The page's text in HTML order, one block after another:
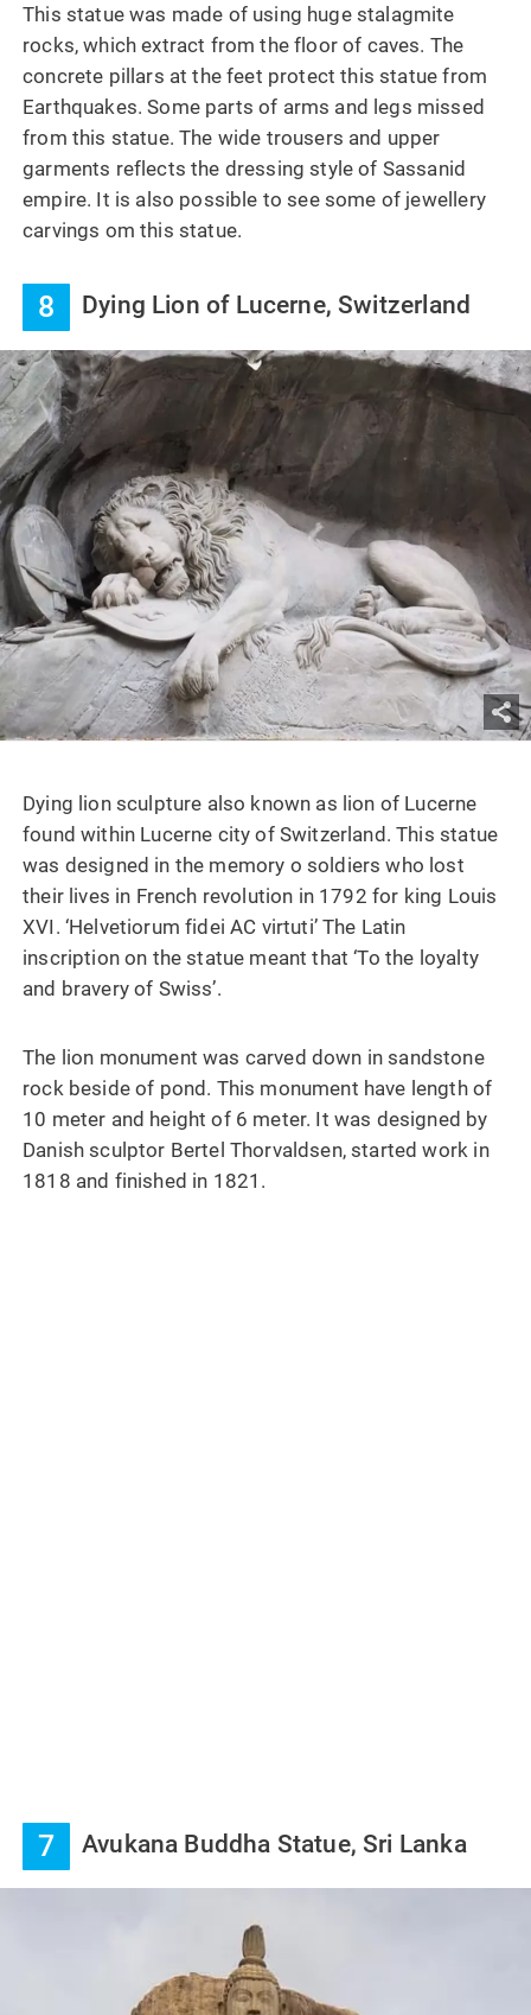
This statue was made of using huge stalagmite
rocks, which extract from the floor of caves. The
concrete pillars at the feet protect this statue from
Earthquakes. Some parts of arms and legs missed
from this statue. The wide trousers and upper
garments reflects the dressing style of Sassanid
empire. It is also possible to see some of jewellery
carvings om this statue.
8 Dying Lion of Lucerne, Switzerland
Dying lion sculpture also known as lion of Lucerne
found within Lucerne city of Switzerland. This statue
was designed in the memory o soldiers who lost
their lives in French revolution in 1792 for king Louis
XVI. ‘Helvetiorum fidei AC virtuti’ The Latin
inscription on the statue meant that ‘To the loyalty
and bravery of Swiss’.
The lion monument was carved down in sandstone
rock beside of pond. This monument have length of
10 meter and height of 6 meter. It was designed by
Danish sculptor Bertel Thorvaldsen, started work in
1818 and finished in 1821.
7 Avukana Buddha Statue, Sri Lanka